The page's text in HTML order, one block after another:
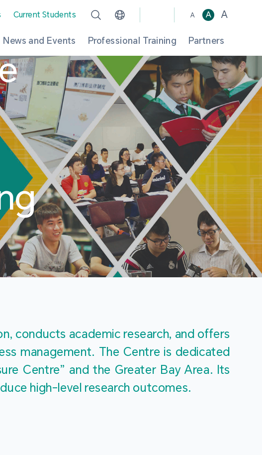
Current Students A A A
News and Events Professional Training Partners
conducts academic research, and offers
management. The Centre is dedicated
Centre” and the Greater Bay Area. Its
high-level research outcomes.